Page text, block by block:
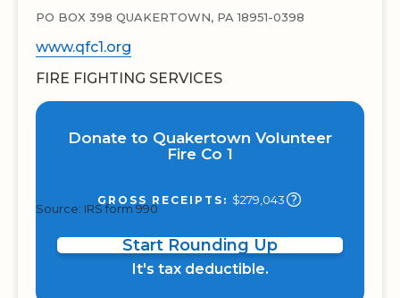
PO BOX 398 QUAKERTOWN, PA 18951-0398
www.qfc1.org
FIRE FIGHTING SERVICES
Donate to Quakertown Volunteer
Fire Co 1
GROSS RECEIPTS: $279,043
Source: IRS form 990
Start Rounding Up
It's tax deductible.